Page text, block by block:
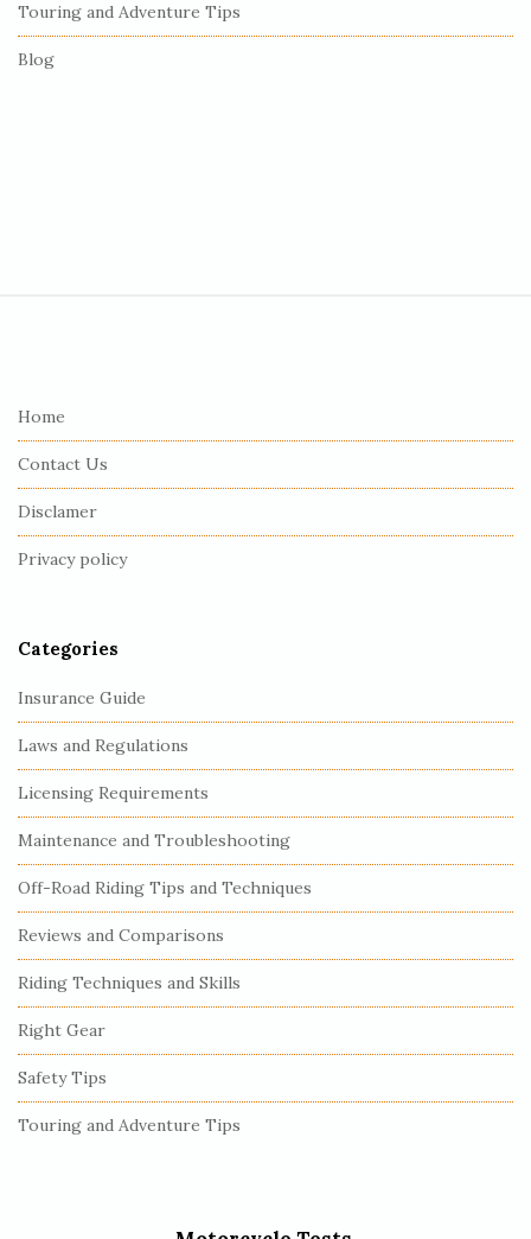
Touring and Adventure Tips
Blog
Home
Contact Us
Disclamer
Privacy policy
Categories
Insurance Guide
Laws and Regulations
Licensing Requirements
Maintenance and Troubleshooting
Off-Road Riding Tips and Techniques
Reviews and Comparisons
Riding Techniques and Skills
Right Gear
Safety Tips
Touring and Adventure Tips